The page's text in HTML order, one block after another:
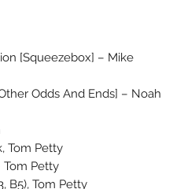
[Squeezebox] – Mike
Odds And Ends] – Noah
Tom Petty
Tom Petty
B5), Tom Petty